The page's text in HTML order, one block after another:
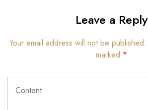
Leave a Reply
Your email address will not be published.
marked *